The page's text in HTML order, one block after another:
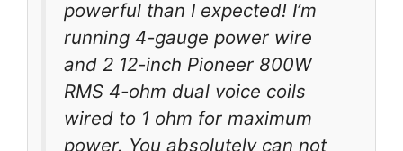
powerful than I expected! I’m
running 4-gauge power wire
and 2 12-inch Pioneer 800W
RMS 4-ohm dual voice coils
wired to 1 ohm for maximum
power. You absolutely can not